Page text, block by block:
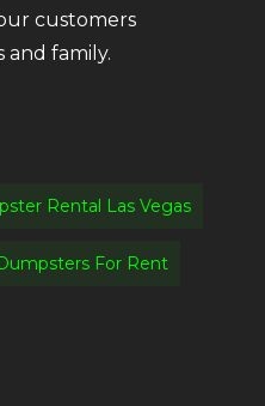
customers
and family.
Rental Las Vegas
For Rent